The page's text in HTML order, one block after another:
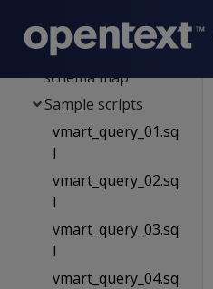
Store schema map
online_sales
schema map
Sample scripts
vmart_query_01.sq
l
vmart_query_02.sq
l
vmart_query_03.sq
l
vmart_query_04.sq